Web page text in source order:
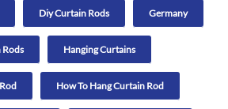
Diy Curtain Rods Germany
Rods Hanging Curtains
How To Hang Curtain Rod